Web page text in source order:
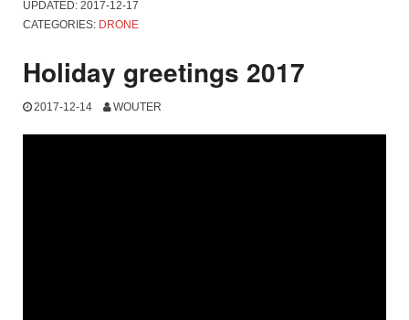
UPDATED: 2017-12-17
CATEGORIES: DRONE
Holiday greetings 2017
2017-12-14 WOUTER